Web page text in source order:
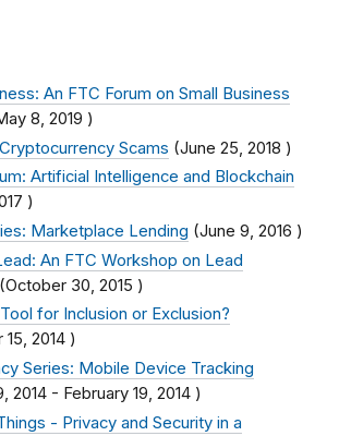
An FTC Forum on Small Business
8, 2019 )
Scams (June 25, 2018 )
Artificial Intelligence and Blockchain
)
Marketplace Lending (June 9, 2016 )
An FTC Workshop on Lead
(October 30, 2015 )
for Inclusion or Exclusion?
2014 )
Series: Mobile Device Tracking
2014 - February 19, 2014 )
- Privacy and Security in a